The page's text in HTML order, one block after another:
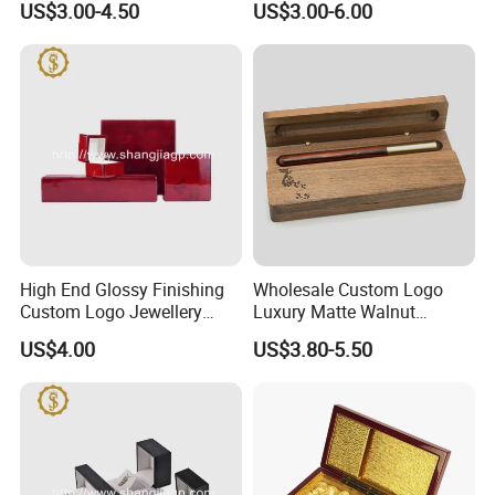
-----------Something You might want to know----------
Payment
We accept T/T for wholesale ordering.
US$3.00-4.50 US$3.00-6.00
High End Glossy Finishing
Custom Logo Jewellery
Wood Packaging Gift Box
US$4.00
Wholesale Custom Logo
Luxury Matte Walnut
Wooden Pen Gift Box
US$3.80-5.50